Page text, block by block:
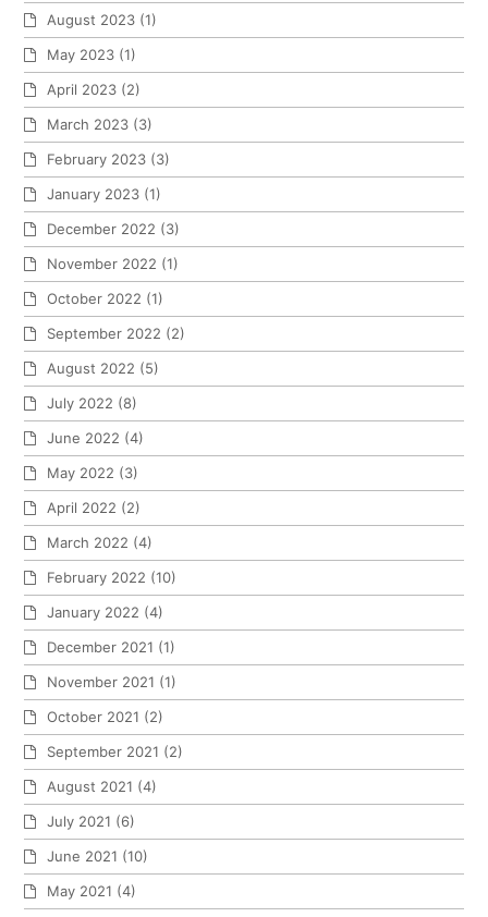
August 2023 (1)
May 2023 (1)
April 2023 (2)
March 2023 (3)
February 2023 (3)
January 2023 (1)
December 2022 (3)
November 2022 (1)
October 2022 (1)
September 2022 (2)
August 2022 (5)
July 2022 (8)
June 2022 (4)
May 2022 (3)
April 2022 (2)
March 2022 (4)
February 2022 (10)
January 2022 (4)
December 2021 (1)
November 2021 (1)
October 2021 (2)
September 2021 (2)
August 2021 (4)
July 2021 (6)
June 2021 (10)
May 2021 (4)